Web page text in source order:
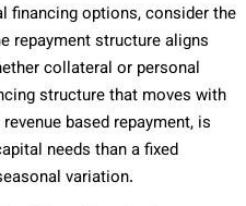
financing options, consider the
repayment structure aligns
collateral or personal
structure that moves with
based repayment, is
needs than a fixed
variation.